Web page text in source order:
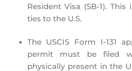
Resident Visa (SB-1). This
ties to the U.S.
The USCIS Form I-131
permit must be filed
physically present in the